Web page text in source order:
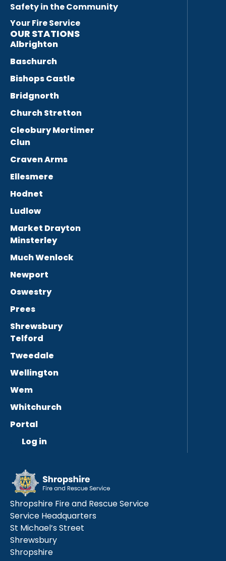
Safety in the Community
Your Fire Service
OUR STATIONS
Albrighton
Baschurch
Bishops Castle
Bridgnorth
Church Stretton
Cleobury Mortimer
Clun
Craven Arms
Ellesmere
Hodnet
Ludlow
Market Drayton
Minsterley
Much Wenlock
Newport
Oswestry
Prees
Shrewsbury
Telford
Tweedale
Wellington
Wem
Whitchurch
Portal
Log in
Shropshire Fire and Rescue Service
Service Headquarters
St Michael’s Street
Shrewsbury
Shropshire